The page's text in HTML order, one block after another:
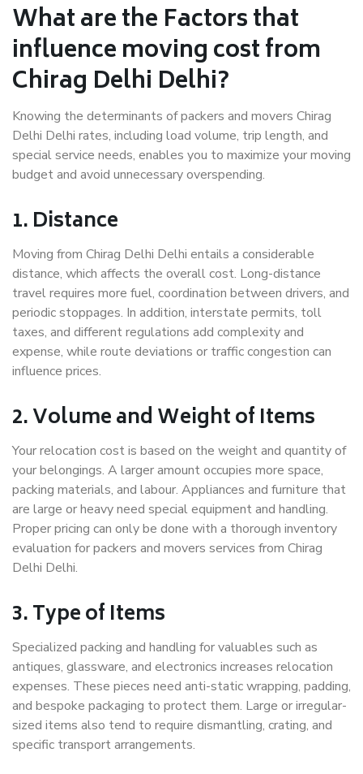
What are the Factors that
influence moving cost from
Chirag Delhi Delhi?
Knowing the determinants of packers and movers Chirag
Delhi Delhi rates, including load volume, trip length, and
special service needs, enables you to maximize your moving
budget and avoid unnecessary overspending.
1. Distance
Moving from Chirag Delhi Delhi entails a considerable
distance, which affects the overall cost. Long-distance
travel requires more fuel, coordination between drivers, and
periodic stoppages. In addition, interstate permits, toll
taxes, and different regulations add complexity and
expense, while route deviations or traffic congestion can
influence prices.
2. Volume and Weight of Items
Your relocation cost is based on the weight and quantity of
your belongings. A larger amount occupies more space,
packing materials, and labour. Appliances and furniture that
are large or heavy need special equipment and handling.
Proper pricing can only be done with a thorough inventory
evaluation for packers and movers services from Chirag
Delhi Delhi.
3. Type of Items
Specialized packing and handling for valuables such as
antiques, glassware, and electronics increases relocation
expenses. These pieces need anti-static wrapping, padding,
and bespoke packaging to protect them. Large or irregular-
sized items also tend to require dismantling, crating, and
specific transport arrangements.